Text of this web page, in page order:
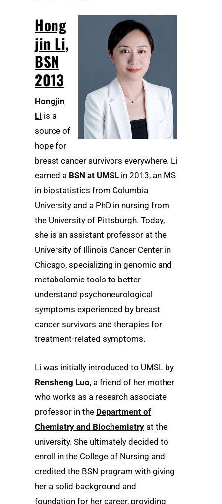
Hong
jin Li,
BSN
2013
Hongjin
Li is a
source of
hope for
breast cancer survivors everywhere. Li
earned a BSN at UMSL in 2013, an MS
in biostatistics from Columbia
University and a PhD in nursing from
the University of Pittsburgh. Today,
she is an assistant professor at the
University of Illinois Cancer Center in
Chicago, specializing in genomic and
metabolomic tools to better
understand psychoneurological
symptoms experienced by breast
cancer survivors and therapies for
treatment-related symptoms.
Li was initially introduced to UMSL by
Rensheng Luo, a friend of her mother
who works as a research associate
professor in the Department of
Chemistry and Biochemistry at the
university. She ultimately decided to
enroll in the College of Nursing and
credited the BSN program with giving
her a solid background and
foundation for her career, providing